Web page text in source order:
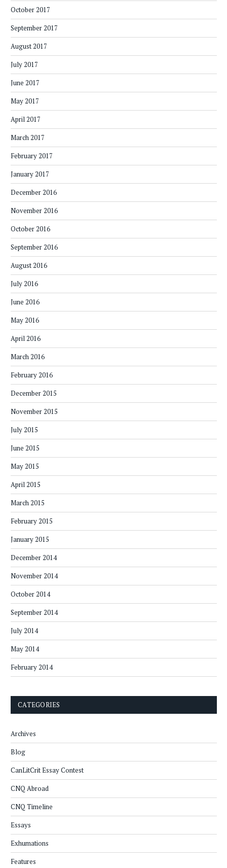
October 2017
September 2017
August 2017
July 2017
June 2017
May 2017
April 2017
March 2017
February 2017
January 2017
December 2016
November 2016
October 2016
September 2016
August 2016
July 2016
June 2016
May 2016
April 2016
March 2016
February 2016
December 2015
November 2015
July 2015
June 2015
May 2015
April 2015
March 2015
February 2015
January 2015
December 2014
November 2014
October 2014
September 2014
July 2014
May 2014
February 2014
CATEGORIES
Archives
Blog
CanLitCrit Essay Contest
CNQ Abroad
CNQ Timeline
Essays
Exhumations
Features